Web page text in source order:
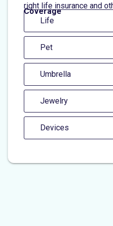
right life insurance and
Coverage
Life
Pet
Umbrella
Jewelry
Devices